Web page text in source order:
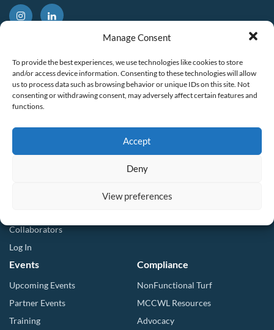
Manage Consent
To provide the best experiences, we use technologies like cookies to store
and/or access device information. Consenting to these technologies will allow
us to process data such as browsing behavior or unique IDs on this site. Not
consenting or withdrawing consent, may adversely affect certain features and
functions.
Accept
Deny
View preferences
CalWEP History
Board Members
Staff List
Committees
Membership
Collaborators
Log In
Tools & Resources
Compliance Resources
QWEL Trainings
Direct Distribution Program
Multilingual Glossary
Events
Upcoming Events
Partner Events
Training
Compliance
NonFunctional Turf
MCCWL Resources
Advocacy